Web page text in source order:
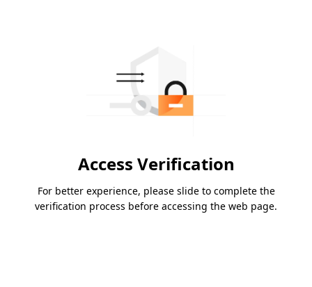
Access Verification
For better experience, please slide to complete the
verification process before accessing the web page.